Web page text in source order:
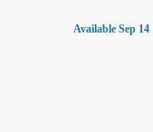
Available Sep 14